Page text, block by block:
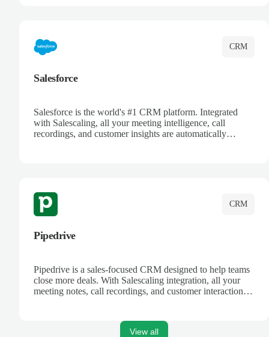
CRM
Salesforce
Salesforce is the world's #1 CRM platform. Integrated
with Salescaling, all your meeting intelligence, call
recordings, and customer insights are automatically
CRM
Pipedrive
Pipedrive is a sales-focused CRM designed to help teams
close more deals. With Salescaling integration, all your
meeting notes, call recordings, and customer interactions
View all